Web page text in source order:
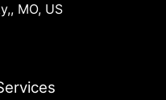
MO, US